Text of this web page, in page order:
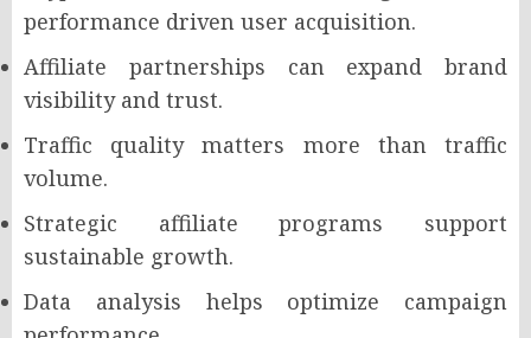
performance driven user acquisition.
Affiliate partnerships can expand brand
visibility and trust.
Traffic quality matters more than traffic
volume.
Strategic affiliate programs support
sustainable growth.
Data analysis helps optimize campaign